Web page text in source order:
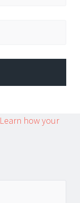
Learn how your